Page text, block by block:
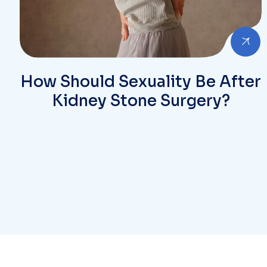
How Should Sexuality Be After
Kidney Stone Surgery?